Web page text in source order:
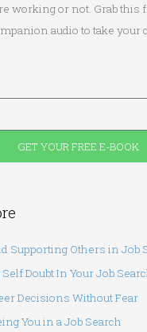
working or not. Grab this
audio to take your
GET YOUR FREE E-BOOK
Supporting Others in Job
Doubt In Your Job
Decisions Without Fear
You in a Job Search